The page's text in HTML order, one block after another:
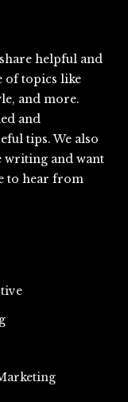
helpful and
of topics like
and more.
and
tips. We also
writing and want
to hear from